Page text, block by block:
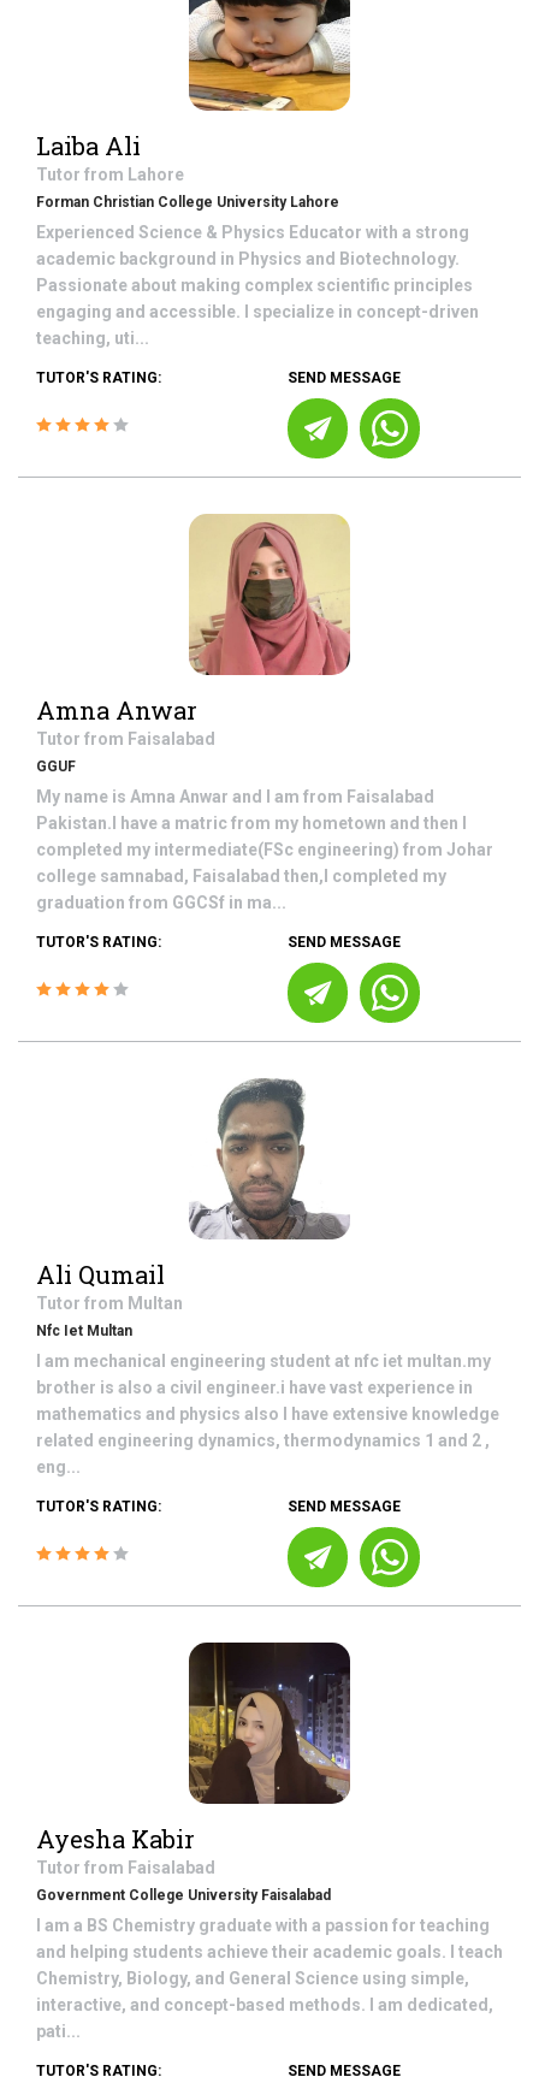
Laiba Ali
Tutor from Lahore
Forman Christian College University Lahore
Experienced Science & Physics Educator with a strong
academic background in Physics and Biotechnology.
Passionate about making complex scientific principles
engaging and accessible. I specialize in concept-driven
teaching, uti...
TUTOR'S RATING: SEND MESSAGE
Amna Anwar
Tutor from Faisalabad
GGUF
My name is Amna Anwar and I am from Faisalabad
Pakistan.I have a matric from my hometown and then I
completed my intermediate(FSc engineering) from Johar
college samnabad, Faisalabad then,I completed my
graduation from GGCSf in ma...
TUTOR'S RATING: SEND MESSAGE
Ali Qumail
Tutor from Multan
Nfc Iet Multan
I am mechanical engineering student at nfc iet multan.my
brother is also a civil engineer.i have vast experience in
mathematics and physics also I have extensive knowledge
related engineering dynamics, thermodynamics 1 and 2 ,
eng...
TUTOR'S RATING: SEND MESSAGE
Ayesha Kabir
Tutor from Faisalabad
Government College University Faisalabad
I am a BS Chemistry graduate with a passion for teaching
and helping students achieve their academic goals. I teach
Chemistry, Biology, and General Science using simple,
interactive, and concept-based methods. I am dedicated,
pati...
TUTOR'S RATING: SEND MESSAGE